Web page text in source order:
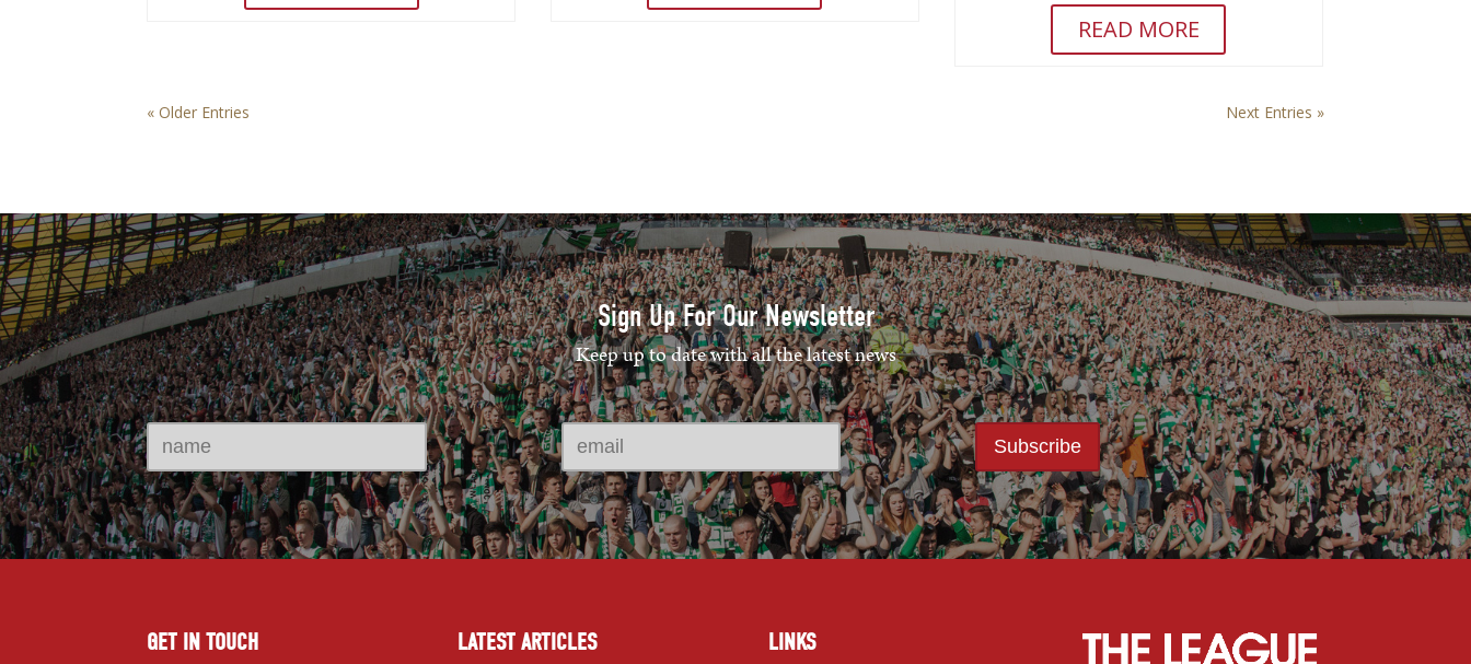
READ MORE
« Older Entries Next Entries »
Sign Up For Our Newsletter
Keep up to date with all the latest news
Subscribe
GET IN TOUCH LATEST ARTICLES LINKS